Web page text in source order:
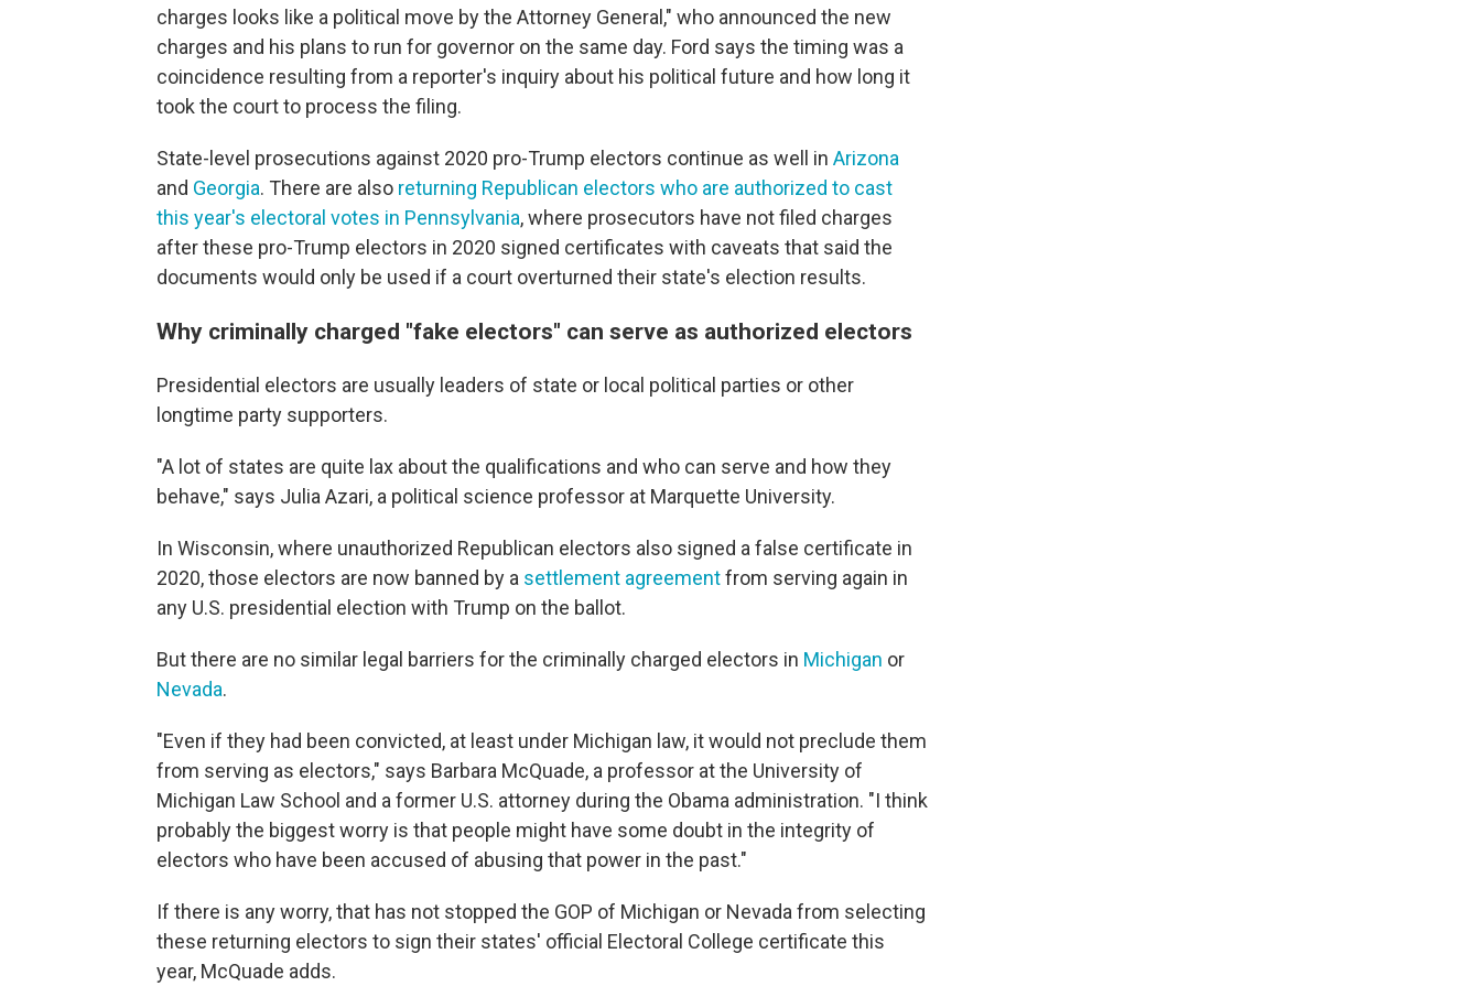
charges looks like a political move by the Attorney General," who announced the new
charges and his plans to run for governor on the same day. Ford says the timing was a
coincidence resulting from a reporter's inquiry about his political future and how long it
took the court to process the filing.
State-level prosecutions against 2020 pro-Trump electors continue as well in Arizona
and Georgia. There are also returning Republican electors who are authorized to cast
this year's electoral votes in Pennsylvania, where prosecutors have not filed charges
after these pro-Trump electors in 2020 signed certificates with caveats that said the
documents would only be used if a court overturned their state's election results.
Why criminally charged "fake electors" can serve as authorized electors
Presidential electors are usually leaders of state or local political parties or other
longtime party supporters.
"A lot of states are quite lax about the qualifications and who can serve and how they
behave," says Julia Azari, a political science professor at Marquette University.
In Wisconsin, where unauthorized Republican electors also signed a false certificate in
2020, those electors are now banned by a settlement agreementfrom serving again in
any U.S. presidential election with Trump on the ballot.
But there are no similar legal barriers for the criminally charged electors in Michigan or
Nevada.
"Even if they had been convicted, at least under Michigan law, it would not preclude them
from serving as electors," says Barbara McQuade, a professor at the University of
Michigan Law School and a former U.S. attorney during the Obama administration. "I think
probably the biggest worry is that people might have some doubt in the integrity of
electors who have been accused of abusing that power in the past."
If there is any worry, that has not stopped the GOP of Michigan or Nevada from selecting
these returning electors to sign their states' official Electoral College certificate this
year, McQuade adds.